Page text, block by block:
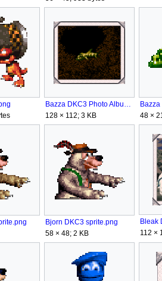
Bazza DKC3 Photo Album.png
128 × 112; 3 KB
Bazza
48 ×
Bjorn DKC3 sprite.png
58 × 48; 2 KB
112 ×